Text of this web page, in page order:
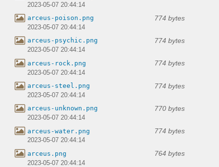
2023-05-07 20:44:14
arceus-poison.png 774 bytes
2023-05-07 20:44:14
arceus-psychic.png 774 bytes
2023-05-07 20:44:14
arceus-rock.png 774 bytes
2023-05-07 20:44:14
arceus-steel.png 774 bytes
2023-05-07 20:44:14
arceus-unknown.png 770 bytes
2023-05-07 20:44:14
arceus-water.png 774 bytes
2023-05-07 20:44:14
arceus.png 764 bytes
2023-05-07 20:44:14